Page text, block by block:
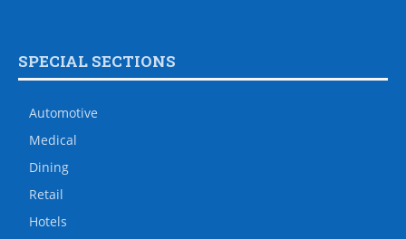
SPECIAL SECTIONS
Automotive
Medical
Dining
Retail
Hotels